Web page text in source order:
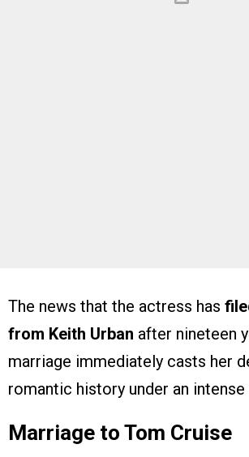
The news that the actress has
from Keith Urban after nineteen
marriage immediately casts her
romantic history under an
Marriage to Tom Cruise